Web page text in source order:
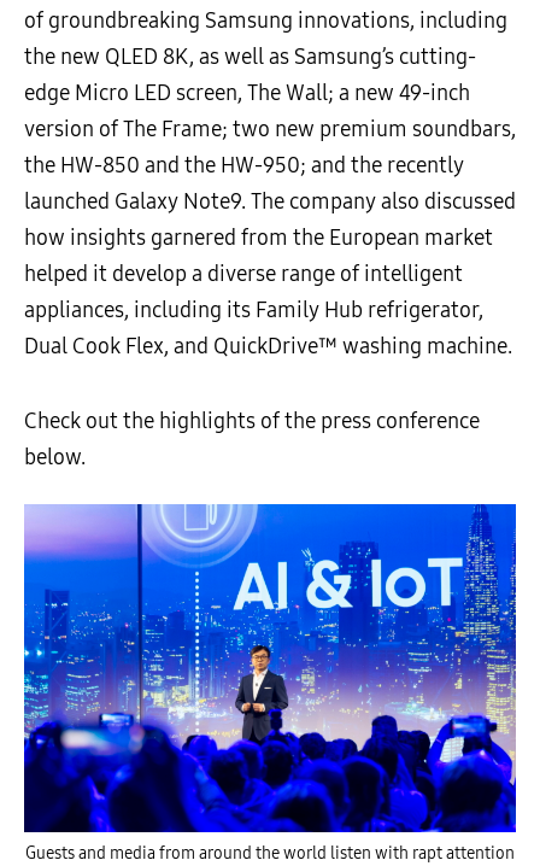
of groundbreaking Samsung innovations, including
the new QLED 8K, as well as Samsung’s cutting-
edge Micro LED screen, The Wall; a new 49-inch
version of The Frame; two new premium soundbars,
the HW-850 and the HW-950; and the recently
launched Galaxy Note9. The company also discussed
how insights garnered from the European market
helped it develop a diverse range of intelligent
appliances, including its Family Hub refrigerator,
Dual Cook Flex, and QuickDrive™ washing machine.
Check out the highlights of the press conference
below.
Guests and media from around the world listen with rapt attention